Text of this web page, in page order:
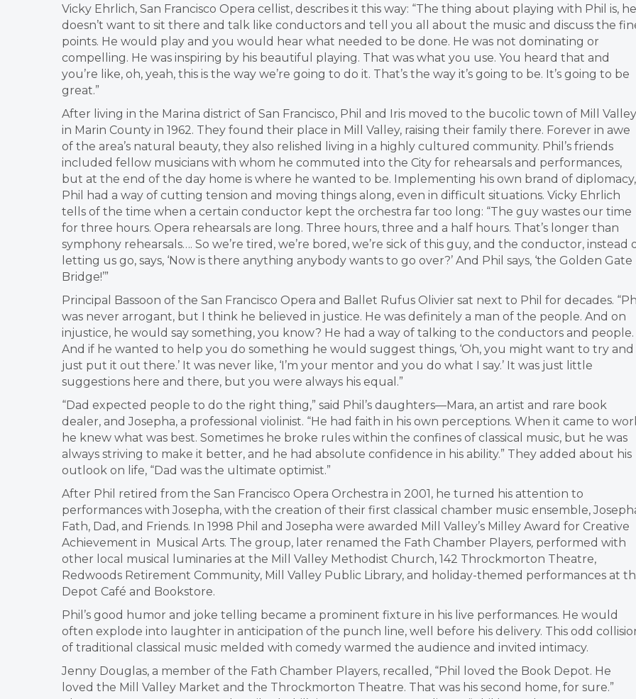
Vicky Ehrlich, San Francisco Opera cellist, describes it this way: “The thing about playing with Phil is, he
doesn’t want to sit there and talk like conductors and tell you all about the music and discuss the
points. He would play and you would hear what needed to be done. He was not dominating or
compelling. He was inspiring by his beautiful playing. That was what you use. You heard that and
you’re like, oh, yeah, this is the way we’re going to do it. That’s the way it’s going to be. It’s going to be
great.”
After living in the Marina district of San Francisco, Phil and Iris moved to the bucolic town of Mill Valley
in Marin County in 1962. They found their place in Mill Valley, raising their family there. Forever in awe
of the area’s natural beauty, they also relished living in a highly cultured community. Phil’s friends
included fellow musicians with whom he commuted into the City for rehearsals and performances,
but at the end of the day home is where he wanted to be. Implementing his own brand of diplomacy,
Phil had a way of cutting tension and moving things along, even in difficult situations. Vicky Ehrlich
tells of the time when a certain conductor kept the orchestra far too long: “The guy wastes our time
for three hours. Opera rehearsals are long. Three hours, three and a half hours. That’s longer than
symphony rehearsals…. So we’re tired, we’re bored, we’re sick of this guy, and the conductor, instead
letting us go, says, ‘Now is there anything anybody wants to go over?’ And Phil says, ‘the Golden Gate
Bridge!’”
Principal Bassoon of the San Francisco Opera and Ballet Rufus Olivier sat next to Phil for decades.
was never arrogant, but I think he believed in justice. He was definitely a man of the people. And on
injustice, he would say something, you know? He had a way of talking to the conductors and people.
And if he wanted to help you do something he would suggest things, ‘Oh, you might want to try and
just put it out there.’ It was never like, ‘I’m your mentor and you do what I say.’ It was just little
suggestions here and there, but you were always his equal.”
“Dad expected people to do the right thing,” said Phil’s daughters—Mara, an artist and rare book
dealer, and Josepha, a professional violinist. “He had faith in his own perceptions. When it came to
he knew what was best. Sometimes he broke rules within the confines of classical music, but he was
always striving to make it better, and he had absolute confidence in his ability.” They added about his
outlook on life, “Dad was the ultimate optimist.”
After Phil retired from the San Francisco Opera Orchestra in 2001, he turned his attention to
performances with Josepha, with the creation of their first classical chamber music ensemble,
Fath, Dad, and Friends. In 1998 Phil and Josepha were awarded Mill Valley’s Milley Award for Creative
Achievement in Musical Arts. The group, later renamed the Fath Chamber Players, performed with
other local musical luminaries at the Mill Valley Methodist Church, 142 Throckmorton Theatre,
Redwoods Retirement Community, Mill Valley Public Library, and holiday-themed performances at
Depot Café and Bookstore.
Phil’s good humor and joke telling became a prominent fixture in his live performances. He would
often explode into laughter in anticipation of the punch line, well before his delivery. This odd
of traditional classical music melded with comedy warmed the audience and invited intimacy.
Jenny Douglas, a member of the Fath Chamber Players, recalled, “Phil loved the Book Depot. He
loved the Mill Valley Market and the Throckmorton Theatre. That was his second home, for sure.”